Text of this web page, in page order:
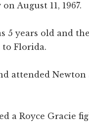
August 11, 1967.
5 years old and
to Florida.
attended Newton
a Royce Gracie